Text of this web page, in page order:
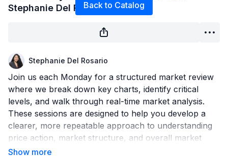
Back to Catalog
Stephanie Del Rosario 6/15/26
Stephanie Del Rosario
Join us each Monday for a structured market review
where we break down key charts, identify critical
levels, and walk through real-time market analysis.
These sessions are designed to help you develop a
clearer, more repeatable approach to understanding
price action, market structure, and overall market
direction.